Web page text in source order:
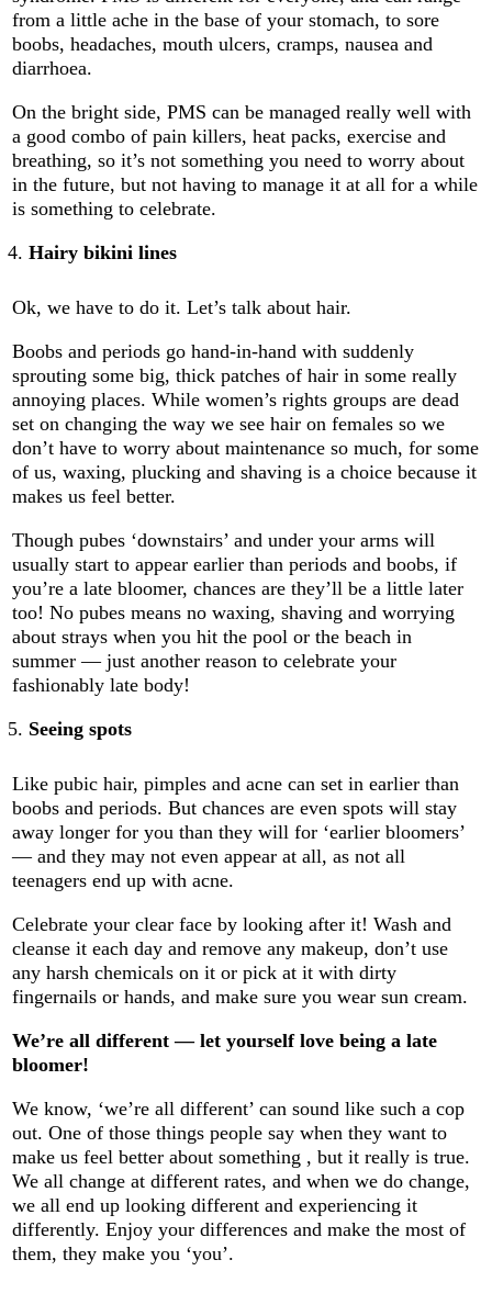
from a little ache in the base of your stomach, to sore
boobs, headaches, mouth ulcers, cramps, nausea and
diarrhoea.
On the bright side, PMS can be managed really well with
a good combo of pain killers, heat packs, exercise and
breathing, so it’s not something you need to worry about
in the future, but not having to manage it at all for a while
is something to celebrate.
Hairy bikini lines
Ok, we have to do it. Let’s talk about hair.
Boobs and periods go hand-in-hand with suddenly
sprouting some big, thick patches of hair in some really
annoying places. While women’s rights groups are dead
set on changing the way we see hair on females so we
don’t have to worry about maintenance so much, for some
of us, waxing, plucking and shaving is a choice because it
makes us feel better.
Though pubes ‘downstairs’ and under your arms will
usually start to appear earlier than periods and boobs, if
you’re a late bloomer, chances are they’ll be a little later
too! No pubes means no waxing, shaving and worrying
about strays when you hit the pool or the beach in
summer — just another reason to celebrate your
fashionably late body!
Seeing spots
Like pubic hair, pimples and acne can set in earlier than
boobs and periods. But chances are even spots will stay
away longer for you than they will for ‘earlier bloomers’
— and they may not even appear at all, as not all
teenagers end up with acne.
Celebrate your clear face by looking after it! Wash and
cleanse it each day and remove any makeup, don’t use
any harsh chemicals on it or pick at it with dirty
fingernails or hands, and make sure you wear sun cream.
We’re all different — let yourself love being a late
bloomer!
We know, ‘we’re all different’ can sound like such a cop
out. One of those things people say when they want to
make us feel better about something , but it really is true.
We all change at different rates, and when we do change,
we all end up looking different and experiencing it
differently. Enjoy your differences and make the most of
them, they make you ‘you’.